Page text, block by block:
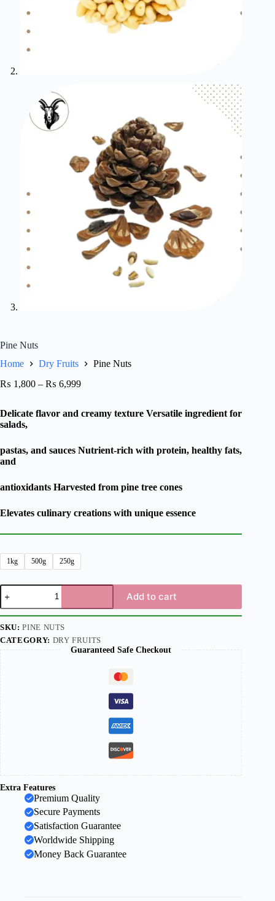
Pine Nuts
Home
Dry Fruits
Pine Nuts
₨ 1,800 – ₨ 6,999
Delicate flavor and creamy texture Versatile ingredient for
salads,
pastas, and sauces Nutrient-rich with protein, healthy fats,
and
antioxidants Harvested from pine tree cones
Elevates culinary creations with unique essence
1kg 500g 250g
Add to cart
SKU:PINE NUTS
CATEGORY: DRY FRUITS
Guaranteed Safe Checkout
Extra Features
Premium Quality
Secure Payments
Satisfaction Guarantee
Worldwide Shipping
Money Back Guarantee